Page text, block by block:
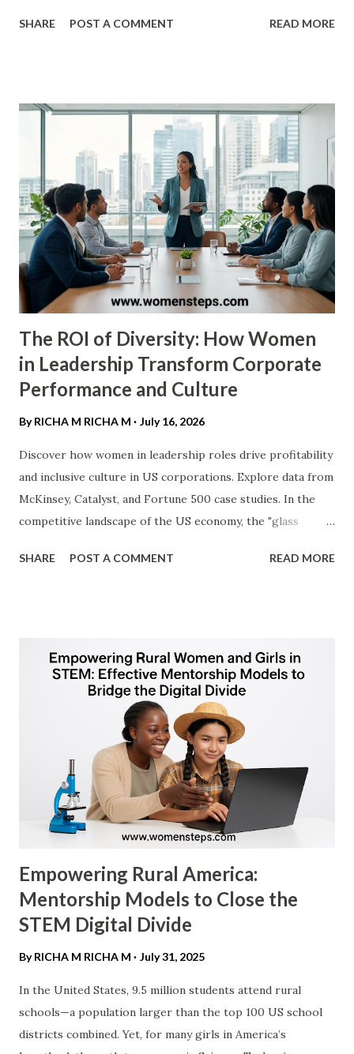
this definitive list, we rank the top 25 women’s basketball
GOAT. Known as "White Mamba," Taurasi is the WNBA’s all-
time leading scorer. With three WNBA championships, five
Olympic gold medals, and three NCAA titles at UConn, her
longevity and "clutch gene" make her the standard-grade
for excellence in the United States. ​2. Cheryl Miller ​Before
the WNBA existed, there was Cheryl Miller . Many experts
still consider her the most talented pure athlete to ever
play. She led USC to two NCAA titles and famously scored
105 po...
SHARE POST A COMMENT READ MORE
The ROI of Diversity: How Women
in Leadership Transform Corporate
Performance and Culture
By RICHA M RICHA M July 16, 2026
Discover how women in leadership roles drive profitability
and inclusive culture in US corporations. Explore data from
McKinsey, Catalyst, and Fortune 500 case studies. ​In the
competitive landscape of the US economy, the "glass
barrier. As American corporations navigate a post-
financial outperformance. ​1. The "Diversity Dividend":
Driving Bottom-Line Results ​For the US audience, the
most compelling argument for female leadership is the "
Diversity Dividend ." Research consistently shows that
gender-diverse leadership is not just "nice to have"—it is
profitable. ​ Profitability Metrics: According to a 2023
McKinsey & Company report, "Diversity Matters Even
More," companies in the top quartile for...
SHARE POST A COMMENT READ MORE
Empowering Rural America:
Mentorship Models to Close the
STEM Digital Divide
By RICHA M RICHA M July 31, 2025
In the United States, 9.5 million students attend rural
schools—a population larger than the top 100 US school
districts combined. Yet, for many girls in America’s